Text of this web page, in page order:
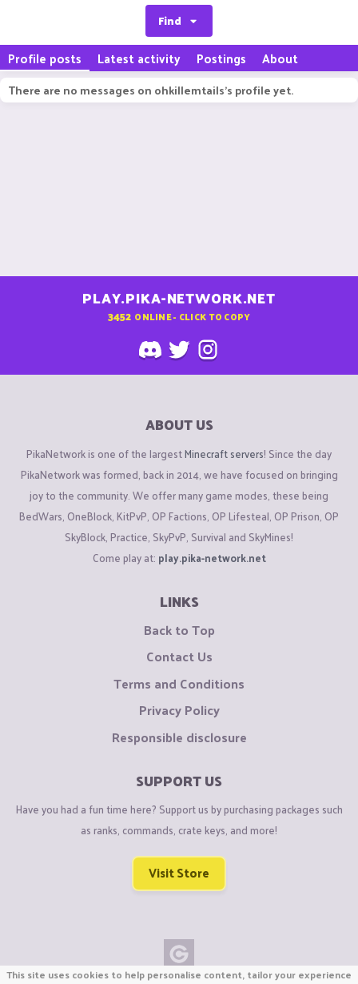
Find
Profile posts Latest activity Postings About
There are no messages on ohkillemtails's profile yet.
PLAY.PIKA-NETWORK.NET
3452 ONLINE - CLICK TO COPY
ABOUT US
PikaNetwork is one of the largestMinecraft servers! Since the day
PikaNetwork was formed, back in 2014, we have focused on bringing
joy to the community. We offer many game modes, these being
BedWars, OneBlock, KitPvP, OP Factions, OP Lifesteal, OP Prison, OP
SkyBlock, Practice, SkyPvP, Survival and SkyMines!
Come play at: play.pika-network.net
LINKS
Back to Top
Contact Us
Terms and Conditions
Privacy Policy
Responsible disclosure
SUPPORT US
Have you had a fun time here? Support us by purchasing packages such
as ranks, commands, crate keys, and more!
Visit Store
This site uses cookies to help personalise content, tailor your experience